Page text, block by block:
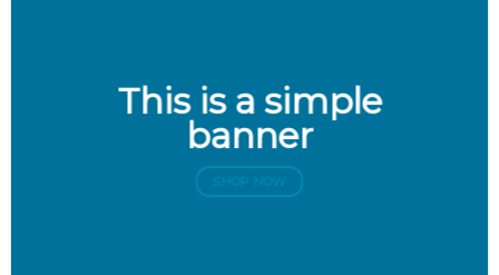
This is a simple
banner
SHOP NOW